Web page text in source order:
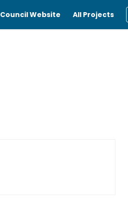
Council Website All Projects